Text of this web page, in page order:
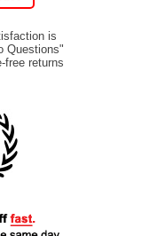
is
Questions"
free returns